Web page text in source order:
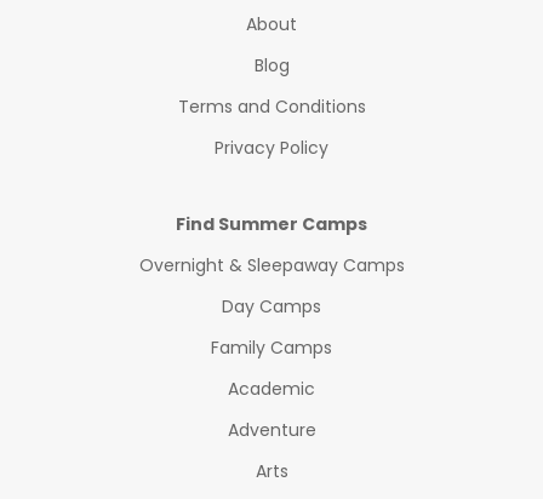
About
Blog
Terms and Conditions
Privacy Policy
Find Summer Camps
Overnight & Sleepaway Camps
Day Camps
Family Camps
Academic
Adventure
Arts